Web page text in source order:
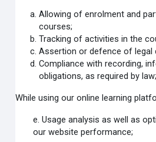
Allowing of enrolment and
courses;
Tracking of activities in the
Assertion or defence of legal
Compliance with recording,
obligations, as required by law;
While using our online learning
e. Usage analysis as well as
our website performance;